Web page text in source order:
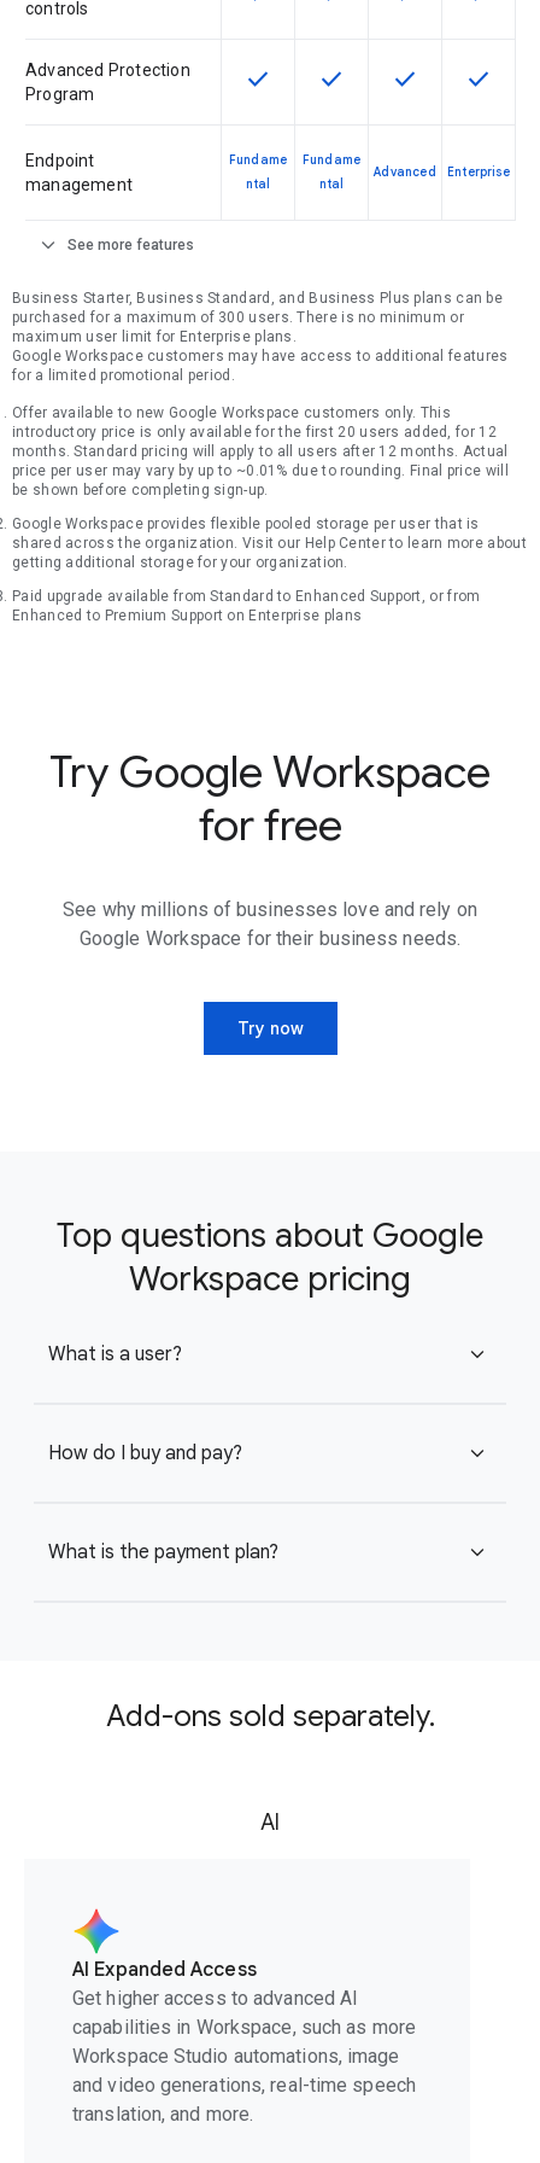
controls
Advanced Protection
Program
This feature is available for the
check This feature is available
check This feature is
check This
check
Endpoint
management
Fundame
ntal
Fundame
ntal
Advanced Enterprise
expand_more See more features
Business Starter, Business Standard, and Business Plus plans can be
purchased for a maximum of 300 users. There is no minimum or
maximum user limit for Enterprise plans.
Google Workspace customers may have access to additional features
for a limited promotional period.
Offer available to new Google Workspace customers only. This
introductory price is only available for the first 20 users added, for 12
months. Standard pricing will apply to all users after 12 months. Actual
price per user may vary by up to ~0.01% due to rounding. Final price will
be shown before completing sign-up.
Google Workspace provides flexible pooled storage per user that is
shared across the organization. Visit our Help Center to learn more about
getting additional storage for your organization.
Paid upgrade available from Standard to Enhanced Support, or from
Enhanced to Premium Support on Enterprise plans
Try Google Workspace
for free
See why millions of businesses love and rely on
Google Workspace for their business needs.
Try now
Top questions about Google
Workspace pricing
What is a user? expand_more
How do I buy and pay? expand_more
What is the payment plan? expand_more
Add-ons sold separately.
AI
AI Expanded Access
Get higher access to advanced AI
capabilities in Workspace, such as more
Workspace Studio automations, image
and video generations, real-time speech
translation, and more.